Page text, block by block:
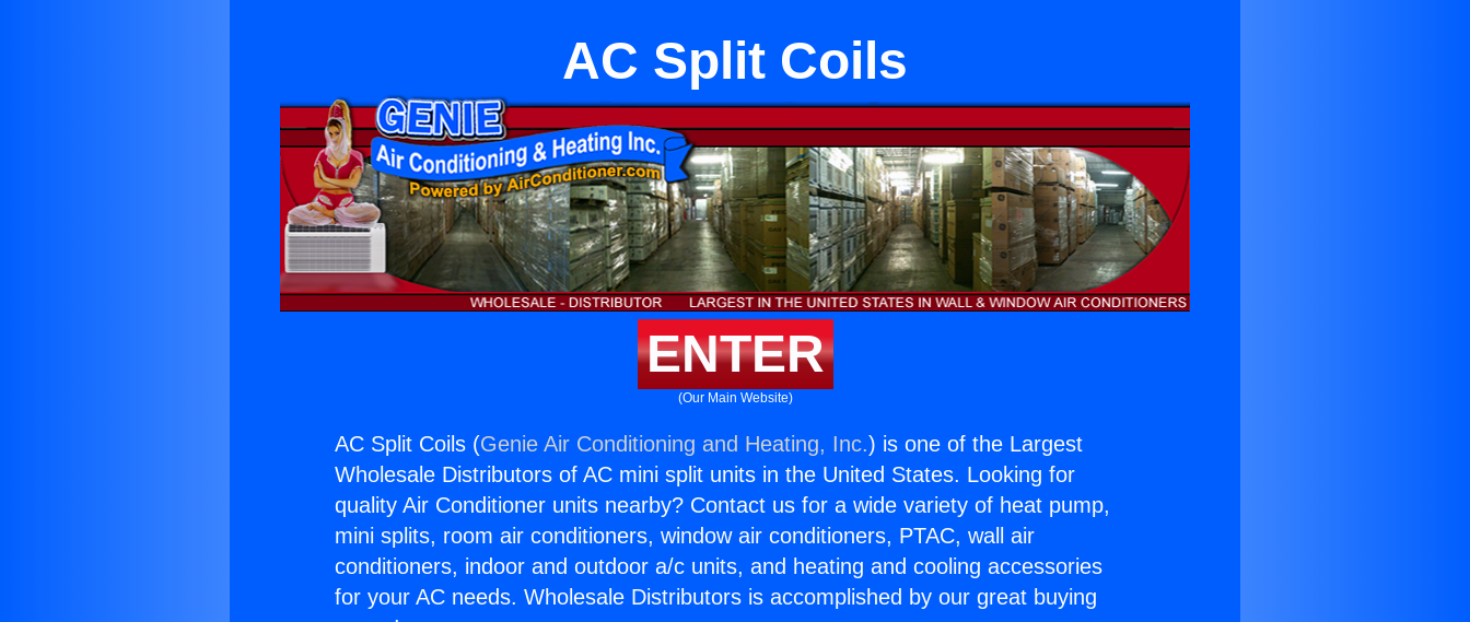
AC Split Coils
ENTER
(Our Main Website)
AC Split Coils (Genie Air Conditioning and Heating, Inc.) is one of the Largest
Wholesale Distributors of AC mini split units in the United States. Looking for
quality Air Conditioner units nearby? Contact us for a wide variety of heat pump,
mini splits, room air conditioners, window air conditioners, PTAC, wall air
conditioners, indoor and outdoor a/c units, and heating and cooling accessories
for your AC needs. Wholesale Distributors is accomplished by our great buying